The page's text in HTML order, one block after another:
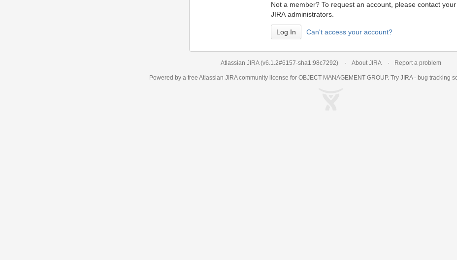
Not a member? To request an account, please contact your
JIRA administrators.
Can't access your account?
Atlassian JIRA (v6.1.2#6157-sha1:98c7292) About JIRA Report a problem
Powered by a free Atlassian JIRAcommunity license for OBJECT MANAGEMENT GROUP. Try JIRA - bug tracking